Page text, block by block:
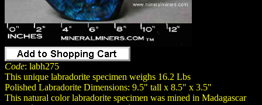
Code: labh275
This unique labradorite specimen weighs 16.2 Lbs
Polished Labradorite Dimensions: 9.5" tall x 8.5" x 3.5"
This natural color labradorite specimen was mined in Madagascar